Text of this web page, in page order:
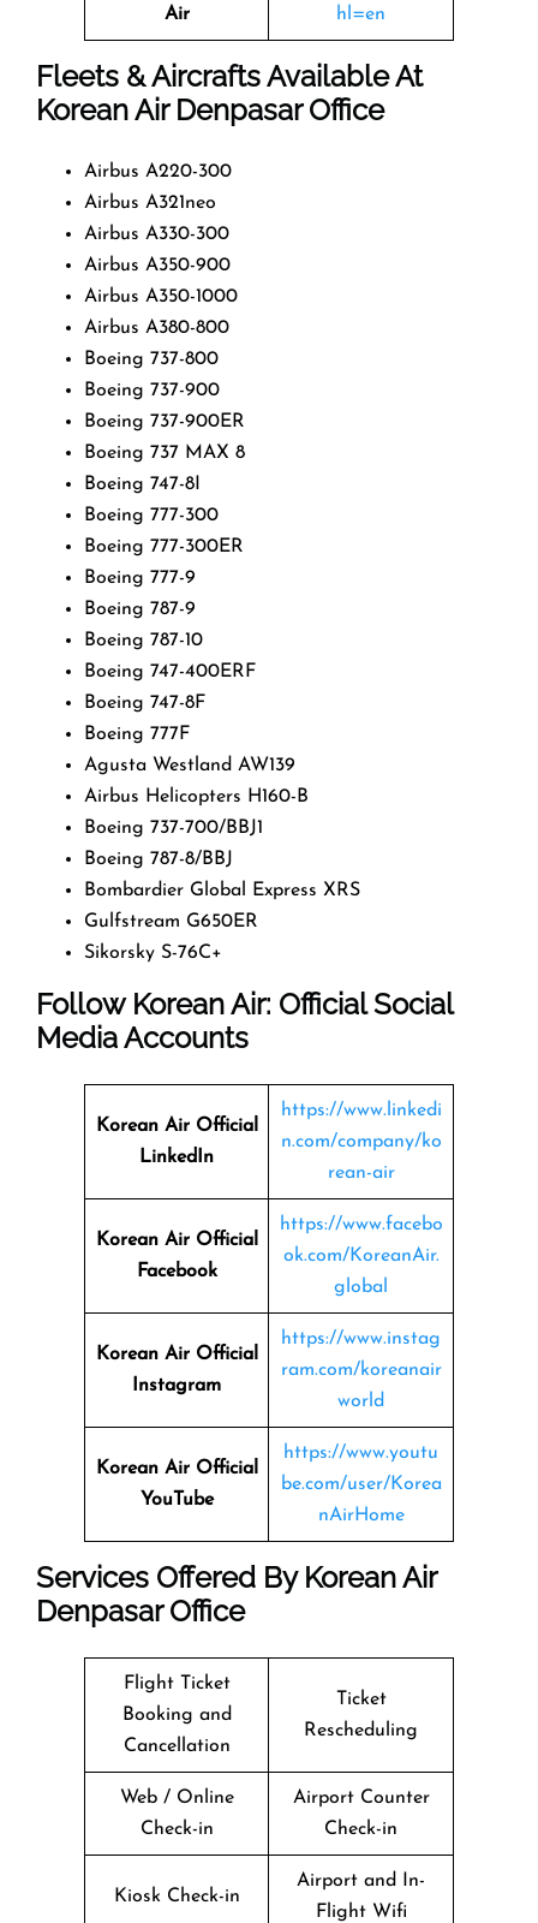
Air hl=en
Fleets & Aircrafts Available At
Korean Air Denpasar Office
Airbus A220-300
Airbus A321neo
Airbus A330-300
Airbus A350-900
Airbus A350-1000
Airbus A380-800
Boeing 737-800
Boeing 737-900
Boeing 737-900ER
Boeing 737 MAX 8
Boeing 747-8I
Boeing 777-300
Boeing 777-300ER
Boeing 777-9
Boeing 787-9
Boeing 787-10
Boeing 747-400ERF
Boeing 747-8F
Boeing 777F
Agusta Westland AW139
Airbus Helicopters H160-B
Boeing 737-700/BBJ1
Boeing 787-8/BBJ
Bombardier Global Express XRS
Gulfstream G650ER
Sikorsky S-76C+
Follow Korean Air: Official Social
Media Accounts
Korean Air Official
LinkedIn
https://www.linkedi
n.com/company/ko
rean-air
Korean Air Official
Facebook
https://www.facebo
ok.com/KoreanAir.
global
Korean Air Official
Instagram
https://www.instag
ram.com/koreanair
world
Korean Air Official
YouTube
https://www.youtu
be.com/user/Korea
nAirHome
Services Offered By Korean Air
Denpasar Office
Flight Ticket
Booking and
Cancellation
Ticket
Rescheduling
Web / Online
Check-in
Airport Counter
Check-in
Kiosk Check-in
Airport and In-
Flight Wifi